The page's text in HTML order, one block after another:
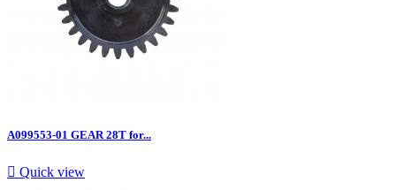
A099553-01 GEAR 28T for...
 Quick view